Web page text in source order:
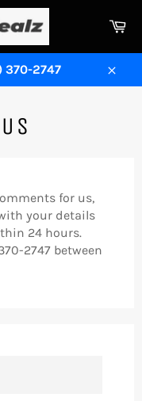
370-2747
Close
for us,
your details
24 hours.
2747 between